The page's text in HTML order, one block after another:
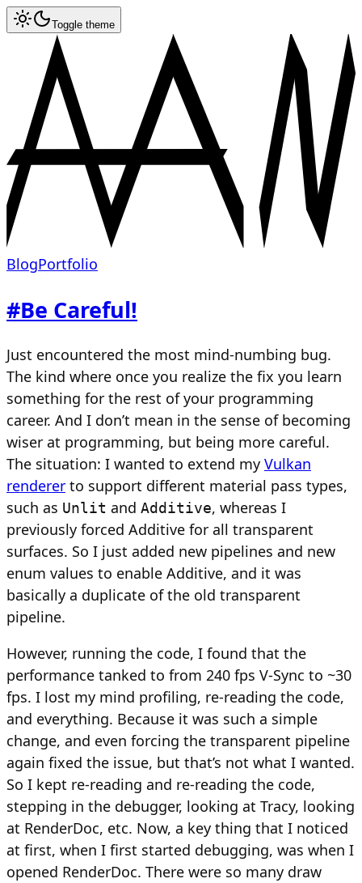
Toggle theme
BlogPortfolio
#Be Careful!
Just encountered the most mind-numbing bug.
The kind where once you realize the fix you learn
something for the rest of your programming
career. And I don’t mean in the sense of becoming
wiser at programming, but being more careful.
The situation: I wanted to extend my Vulkan
renderer to support different material pass types,
such as Unlit and Additive, whereas I
previously forced Additive for all transparent
surfaces. So I just added new pipelines and new
enum values to enable Additive, and it was
basically a duplicate of the old transparent
pipeline.
However, running the code, I found that the
performance tanked to from 240 fps V-Sync to ~30
fps. I lost my mind profiling, re-reading the code,
and everything. Because it was such a simple
change, and even forcing the transparent pipeline
again fixed the issue, but that’s not what I wanted.
So I kept re-reading and re-reading the code,
stepping in the debugger, looking at Tracy, looking
at RenderDoc, etc. Now, a key thing that I noticed
at first, when I first started debugging, was when I
opened RenderDoc. There were so many draw